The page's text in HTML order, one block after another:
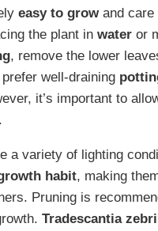
easy to growand care
the plant in water or
, remove the lower
well-draining
it’s important to
a variety of lighting
habit, making
Pruning is
Tradescantia